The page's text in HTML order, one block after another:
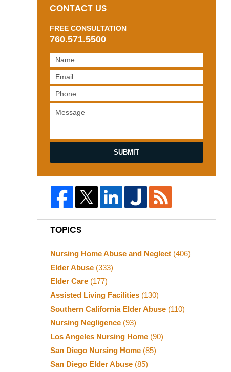
CONTACT US
FREE CONSULTATION
760.571.5500
SUBMIT
TOPICS
Nursing Home Abuse and Neglect (406)
Elder Abuse (333)
Elder Care (177)
Assisted Living Facilities (130)
Southern California Elder Abuse (110)
Nursing Negligence (93)
Los Angeles Nursing Home (90)
San Diego Nursing Home (85)
San Diego Elder Abuse (85)